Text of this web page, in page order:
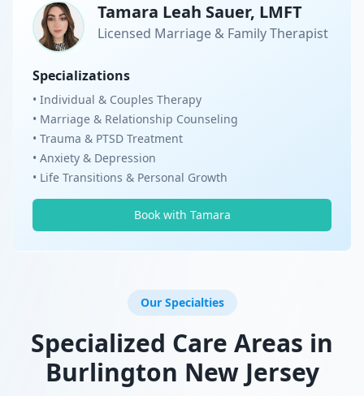
Tamara Leah Sauer, LMFT
Licensed Marriage & Family Therapist
Specializations
• Individual & Couples Therapy
• Marriage & Relationship Counseling
• Trauma & PTSD Treatment
• Anxiety & Depression
• Life Transitions & Personal Growth
Book with Tamara
Our Specialties
Specialized Care Areas in
Burlington New Jersey